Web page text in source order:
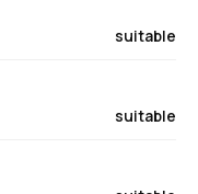
suitable
suitable